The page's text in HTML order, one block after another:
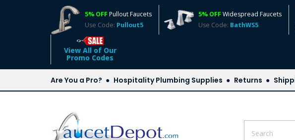
5% OFF Pullout Faucets
Use Code: Pullout5
5% OFF Widespread Faucets
Use Code: BathWS5
View All of Our
Promo Codes
Are You a Pro? Hospitality Plumbing Supplies Returns